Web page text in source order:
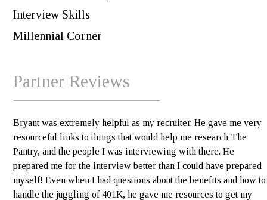
Interview Skills
Millennial Corner
Partner Reviews
Bryant was extremely helpful as my recruiter. He gave me very
resourceful links to things that would help me research The
Pantry, and the people I was interviewing with there. He
prepared me for the interview better than I could have prepared
myself! Even when I had questions about the benefits and how to
handle the juggling of 401K, he gave me resources to get my